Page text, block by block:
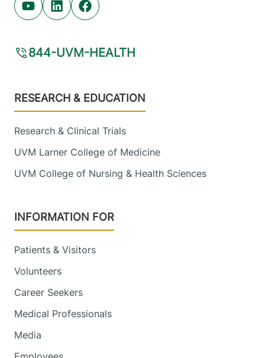
Youtube (opens in new tab)
Linkedin (opens in new tab)
Facebook (opens in new tab)
844-UVM-HEALTH
Footer
RESEARCH & EDUCATION
Research & Clinical Trials
UVM Larner College of Medicine
UVM College of Nursing & Health Sciences
INFORMATION FOR
Patients & Visitors
Volunteers
Career Seekers
Medical Professionals
Media